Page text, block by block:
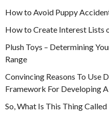
How to Avoid Puppy
How to Create Interest Lists
Plush Toys – Determining
Range
Convincing Reasons To Use
Framework For Developing
So, What Is This Thing